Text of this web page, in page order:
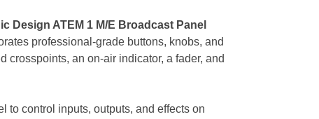
Design ATEM 1 M/E Broadcast Panel
professional-grade buttons, knobs, and
crosspoints, an on-air indicator, a fader, and
to control inputs, outputs, and effects on